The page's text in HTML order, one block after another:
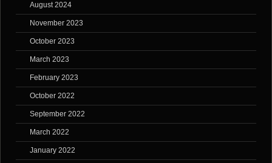
August 2024
November 2023
October 2023
March 2023
February 2023
October 2022
September 2022
March 2022
January 2022